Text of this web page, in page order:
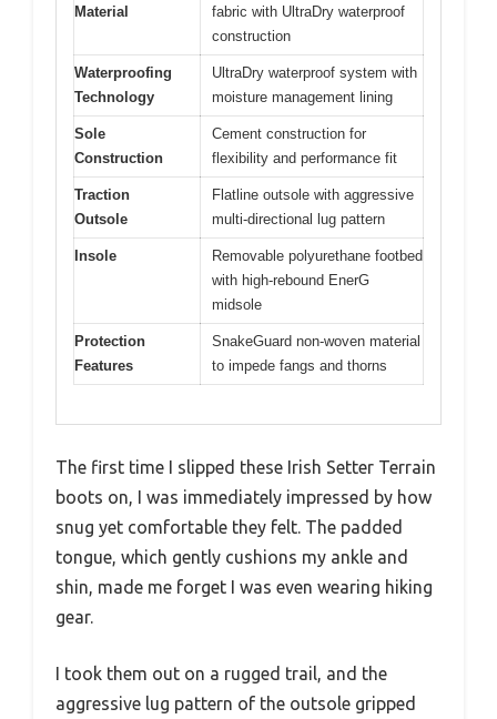
Material
fabric with UltraDry waterproof
construction
Waterproofing
Technology
UltraDry waterproof system with
moisture management lining
Sole
Construction
Cement construction for
flexibility and performance fit
Traction
Outsole
Flatline outsole with aggressive
multi-directional lug pattern
Insole
Removable polyurethane footbed
with high-rebound EnerG
midsole
Protection
Features
SnakeGuard non-woven material
to impede fangs and thorns
The first time I slipped these Irish Setter Terrain
boots on, I was immediately impressed by how
snug yet comfortable they felt. The padded
tongue, which gently cushions my ankle and
shin, made me forget I was even wearing hiking
gear.
I took them out on a rugged trail, and the
aggressive lug pattern of the outsole gripped